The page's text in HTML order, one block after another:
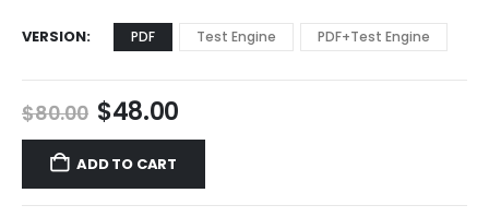
VERSION PDF Test Engine PDF+Test Engine
$80.00 Original
price
was:
$80.00.
$48.00Current
price
$48.00.
ADD TO CART